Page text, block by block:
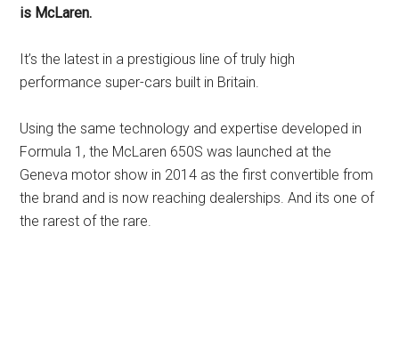
is McLaren.
It’s the latest in a prestigious line of truly high
performance super-cars built in Britain.
Using the same technology and expertise developed in
Formula 1, the McLaren 650S was launched at the
Geneva motor show in 2014 as the first convertible from
the brand and is now reaching dealerships. And its one of
the rarest of the rare.